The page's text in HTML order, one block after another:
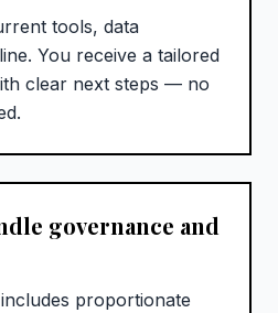
tools, data
You receive a tailored
clear next steps — no
governance and
proportionate